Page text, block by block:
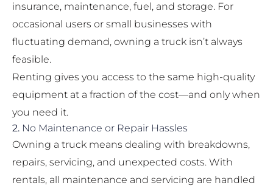
insurance, maintenance, fuel, and storage. For
occasional users or small businesses with
fluctuating demand, owning a truck isn’t always
feasible.
Renting gives you access to the same high-quality
equipment at a fraction of the cost—and only when
you need it.
2. No Maintenance or Repair Hassles
Owning a truck means dealing with breakdowns,
repairs, servicing, and unexpected costs. With
rentals, all maintenance and servicing are handled